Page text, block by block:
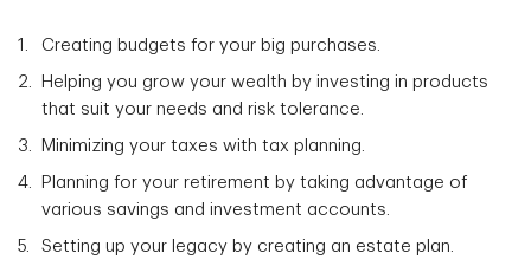
Creating budgets for your big purchases.
Helping you grow your wealth by investing in products
that suit your needs and risk tolerance.
Minimizing your taxes with tax planning.
Planning for your retirement by taking advantage of
various savings and investment accounts.
Setting up your legacy by creating an estate plan.